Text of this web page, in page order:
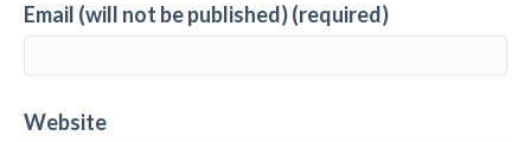
Email (will not be published) (required)
Website